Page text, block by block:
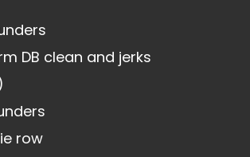
DB clean and jerks
row